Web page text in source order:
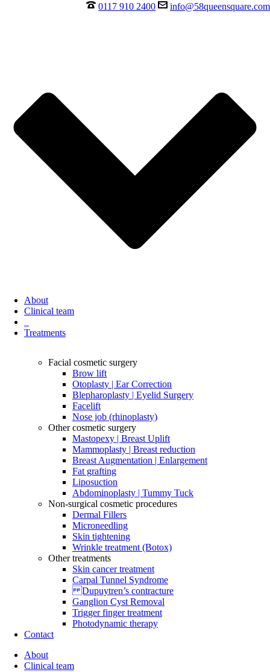
0117 910 2400 info@58queensquare.com
About
Clinical team
Treatments
Facial cosmetic surgery
Brow lift
Otoplasty | Ear Correction
Blepharoplasty | Eyelid Surgery
Facelift
Nose job (rhinoplasty)
Other cosmetic surgery
Mastopexy | Breast Uplift
Mammoplasty | Breast reduction
Breast Augmentation | Enlargement
Fat grafting
Liposuction
Abdominoplasty | Tummy Tuck
Non-surgical cosmetic procedures
Dermal Fillers
Microneedling
Skin tightening
Wrinkle treatment (Botox)
Other treatments
Skin cancer treatment
Carpal Tunnel Syndrome
Dupuytren’s contracture
Ganglion Cyst Removal
Trigger finger treatment
Photodynamic therapy
Contact
About
Clinical team